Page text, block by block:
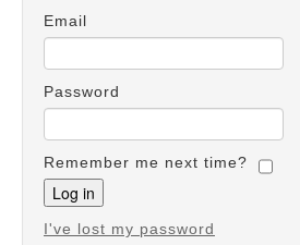
Email
Password
Remember me next time?
I've lost my password